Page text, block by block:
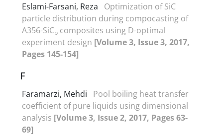
Eslami-Farsani, Reza
Optimization of SiC
particle distribution during compocasting of
A356-SiCp composites using D-optimal
experiment design [Volume 3, Issue 3, 2017,
Pages 145-154]
F
Faramarzi, Mehdi
Pool boiling heat transfer
coefficient of pure liquids using dimensional
analysis [Volume 3, Issue 2, 2017, Pages 63-
69]